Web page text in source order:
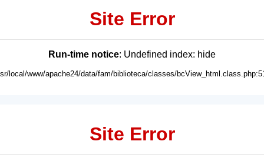
Site Error
Run-time notice: Undefined index: hide
local/www/apache24/data/fam/biblioteca/classes/
Site Error